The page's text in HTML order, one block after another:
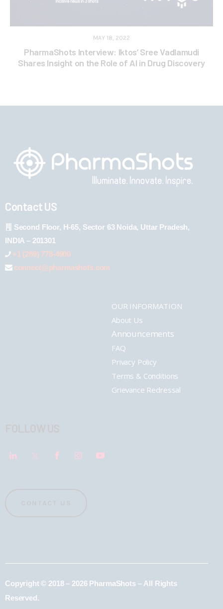
MAY 18, 2022
PharmaShots Interview: Iktos’ Sree Vadlamudi
Shares Insight on the Role of AI in Drug Discovery
Contact US
Second Floor, H-65, Sector 63 Noida, Uttar Pradesh,
INDIA – 201301
+1 (289) 778-4900
connect@pharmashots.com
OUR INFORMATION
About Us
Announcements
FAQ
Privacy Policy
Terms & Conditions
Grievance Redressal
Copyright © 2018 – 2026 PharmaShots – All Rights
Reserved.